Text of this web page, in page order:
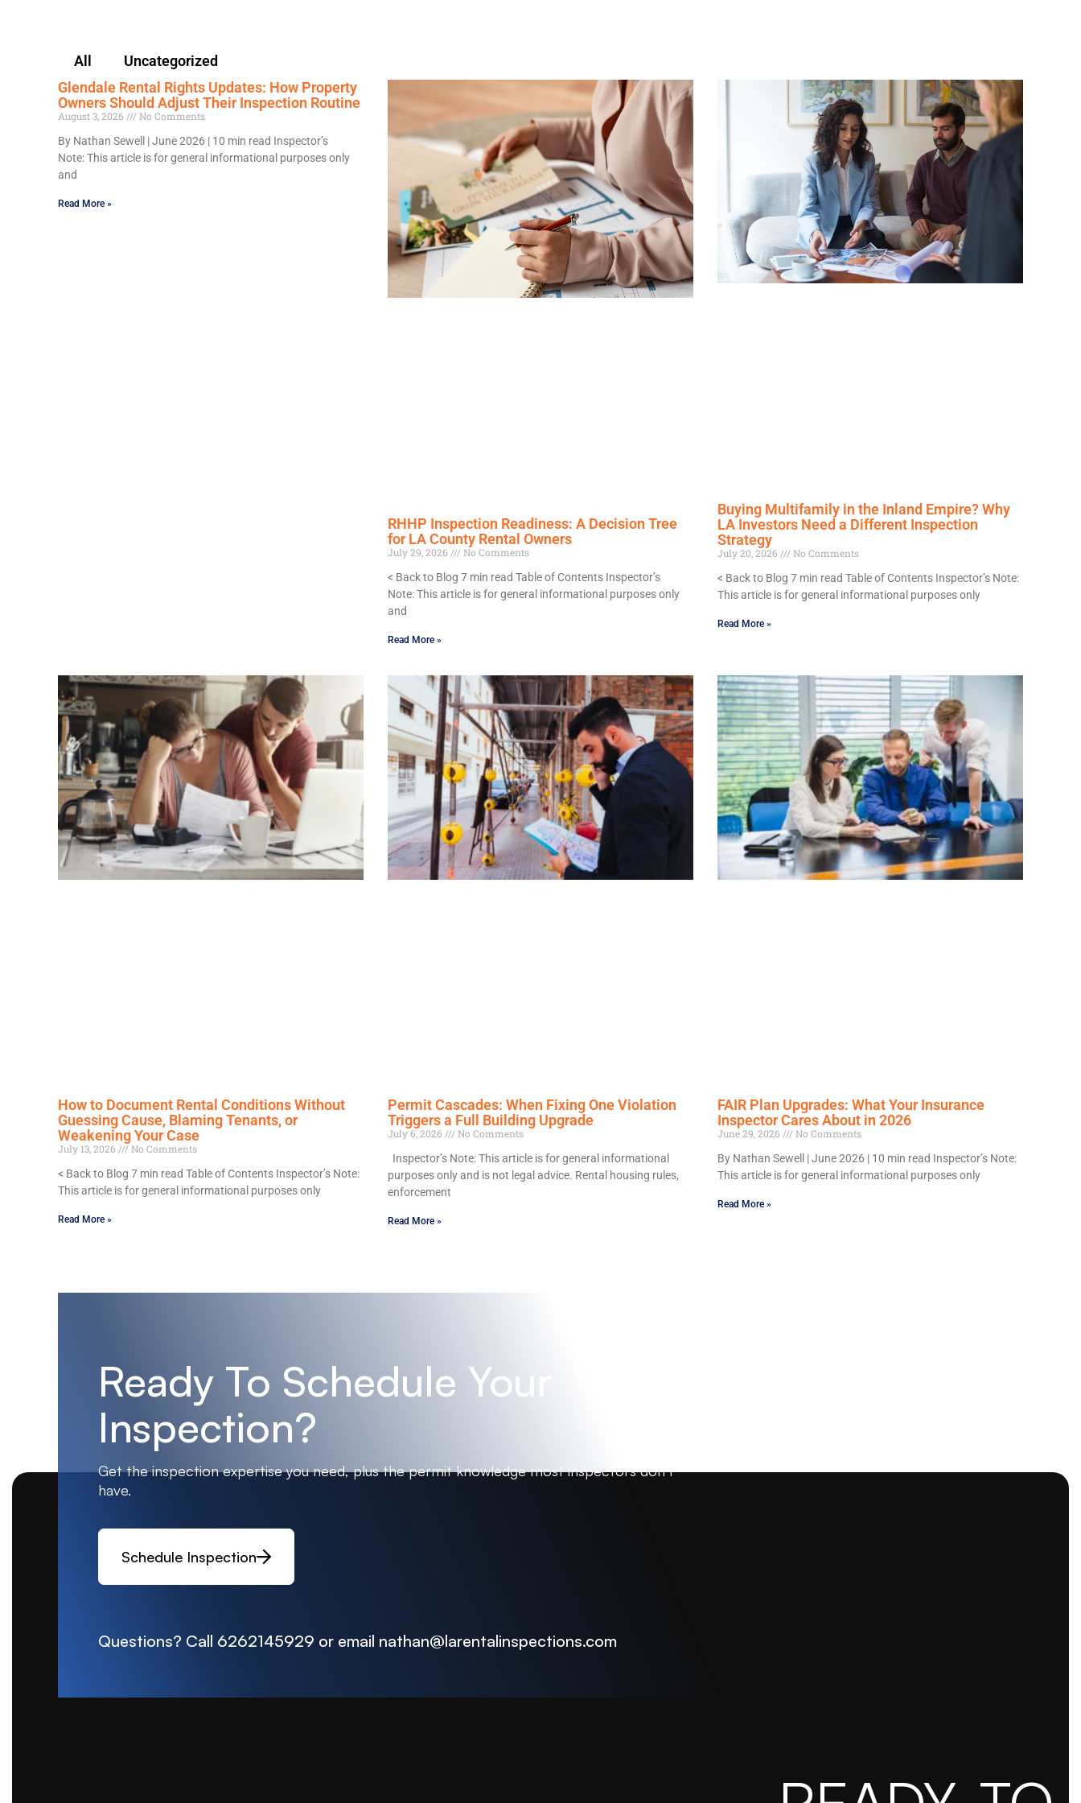
All
Uncategorized
Glendale Rental Rights Updates: How Property
Owners Should Adjust Their Inspection Routine
August 3, 2026
No Comments
By Nathan Sewell | June 2026 | 10 min read Inspector’s
Note: This article is for general informational purposes only
and
Read More »
RHHP Inspection Readiness: A Decision Tree
for LA County Rental Owners
July 29, 2026
No Comments
< Back to Blog 7 min read Table of Contents Inspector’s
Note: This article is for general informational purposes only
and
Read More »
Buying Multifamily in the Inland Empire? Why
LA Investors Need a Different Inspection
Strategy
July 20, 2026
No Comments
< Back to Blog 7 min read Table of Contents Inspector’s Note:
This article is for general informational purposes only
Read More »
How to Document Rental Conditions Without
Guessing Cause, Blaming Tenants, or
Weakening Your Case
July 13, 2026
No Comments
< Back to Blog 7 min read Table of Contents Inspector’s Note:
This article is for general informational purposes only
Read More »
Permit Cascades: When Fixing One Violation
Triggers a Full Building Upgrade
July 6, 2026
No Comments
Inspector’s Note: This article is for general informational
purposes only and is not legal advice. Rental housing rules,
enforcement
Read More »
FAIR Plan Upgrades: What Your Insurance
Inspector Cares About in 2026
June 29, 2026
No Comments
By Nathan Sewell | June 2026 | 10 min read Inspector’s Note:
This article is for general informational purposes only
Read More »
Ready To Schedule Your
Inspection?
Get the inspection expertise you need, plus the permit knowledge most inspectors don’t
have.
Schedule Inspection
Questions? Call 6262145929 or email nathan@larentalinspections.com